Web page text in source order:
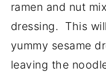
ramen and nut
dressing. This
yummy sesame
leaving the